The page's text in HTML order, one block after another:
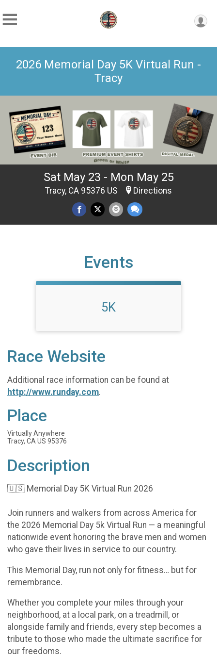
2026 Memorial Day 5K Virtual Run -
Tracy
Sat May 23 - Mon May 25
Tracy, CA 95376 US Directions
Events
5K
Race Website
Additional race information can be found at
http://www.runday.com.
Place
Virtually Anywhere
Tracy, CA US 95376
Description
🇺🇸 Memorial Day 5K Virtual Run 2026
Join runners and walkers from across America for
the 2026 Memorial Day 5k Virtual Run — a meaningful
nationwide event honoring the brave men and women
who gave their lives in service to our country.
This Memorial Day, run not only for fitness… but for
remembrance.
Whether you complete your miles through your
neighborhood, at a local park, on a treadmill, or
alongside family and friends, every step becomes a
tribute to those who made the ultimate sacrifice for
our freedoms.